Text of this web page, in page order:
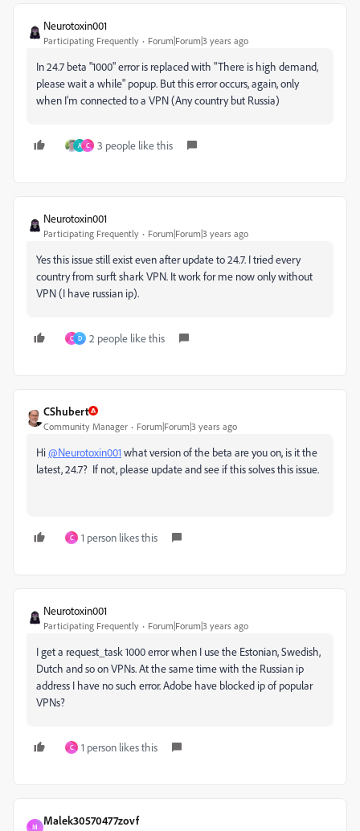
Neurotoxin001
Participating Frequently Forum|Forum|3 years ago
In 24.7 beta "1000" error is replaced with "There is high demand,
please wait a while" popup. But this error occurs, again, only
when I'm connected to a VPN (Any country but Russia)
A C 3 people like this
Neurotoxin001
Participating Frequently Forum|Forum|3 years ago
Yes this issue still exist even after update to 24.7. I tried every
country from surft shark VPN. It work for me now only without
VPN (I have russian ip).
C D 2 people like this
CShubert
Community Manager Forum|Forum|3 years ago
Hi@Neurotoxin001 what version of the beta are you on, is it the
latest, 24.7? If not, please update and see if this solves this issue.
C 1 person likes this
Neurotoxin001
Participating Frequently Forum|Forum|3 years ago
I get a request_task 1000 error when I use the Estonian, Swedish,
Dutch and so on VPNs. At the same time with the Russian ip
address I have no such error. Adobe have blocked ip of popular
VPNs?
C 1 person likes this
M
Malek30570477zovf